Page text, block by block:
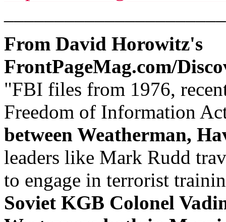
From David Horowitz's
FrontPageMag.com/
"FBI files from 1976,
Freedom of Information
between Weatherman,
leaders like Mark Rudd
to engage in terrorist
Soviet KGB Colonel